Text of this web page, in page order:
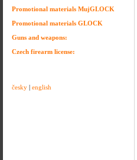
Promotional materials MujGLOCK
Promotional materials GLOCK
Guns and weapons:
Czech firearm license:
česky | english